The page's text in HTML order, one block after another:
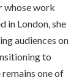
whose work
in London, she
audiences on
to
one of